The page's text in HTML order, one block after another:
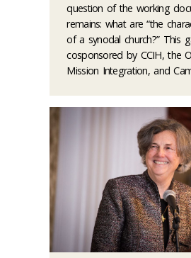
question of the working
remains: what are “the
of a synodal church?” This
cosponsored by CCIH, the
Mission Integration, and